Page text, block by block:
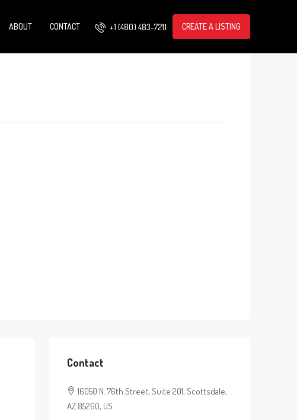
ABOUT CONTACT +1 (480) 483-7211 CREATE A LISTING
Contact
16050 N. 76th Street, Suite 201, Scottsdale,
AZ 85260, US